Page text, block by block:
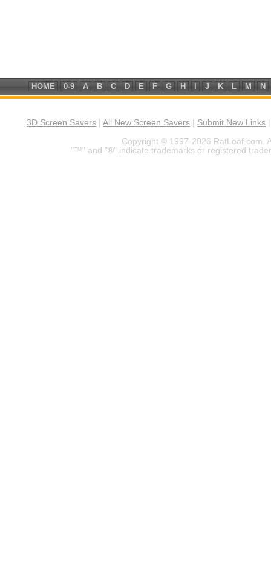
HOME 0-9 A B C D E F G H J K L M N
3D Screen Savers All New Screen Savers Submit New Links
Copyright © 1997-2026 RatLoaf.com.
"™" and "®" indicate trademarks or registered